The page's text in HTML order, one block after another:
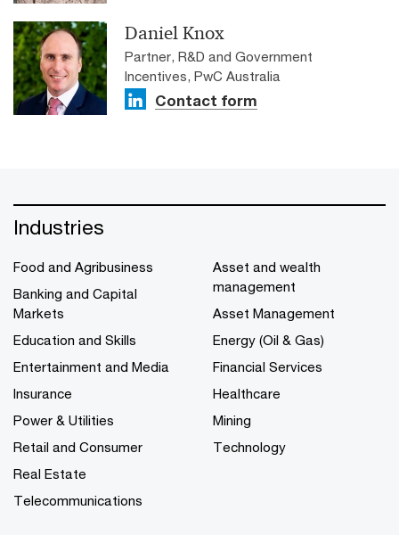
Daniel Knox
Partner, R&D and Government
Incentives, PwC Australia
Contact form
Industries
Food and Agribusiness
Banking and Capital
Markets
Education and Skills
Entertainment and Media
Insurance
Power & Utilities
Retail and Consumer
Real Estate
Telecommunications
Asset and wealth
management
Asset Management
Energy (Oil & Gas)
Financial Services
Healthcare
Mining
Technology